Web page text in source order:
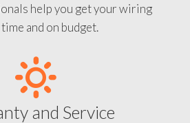
help you get your wiring
and on budget.
and Service